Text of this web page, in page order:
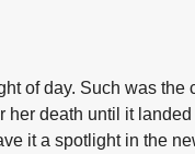
of day. Such was the
her death until it landed
it a spotlight in the